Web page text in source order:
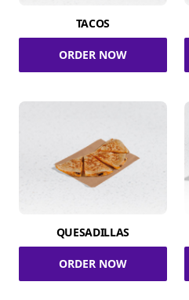
TACOS
ORDER NOW
QUESADILLAS
ORDER NOW